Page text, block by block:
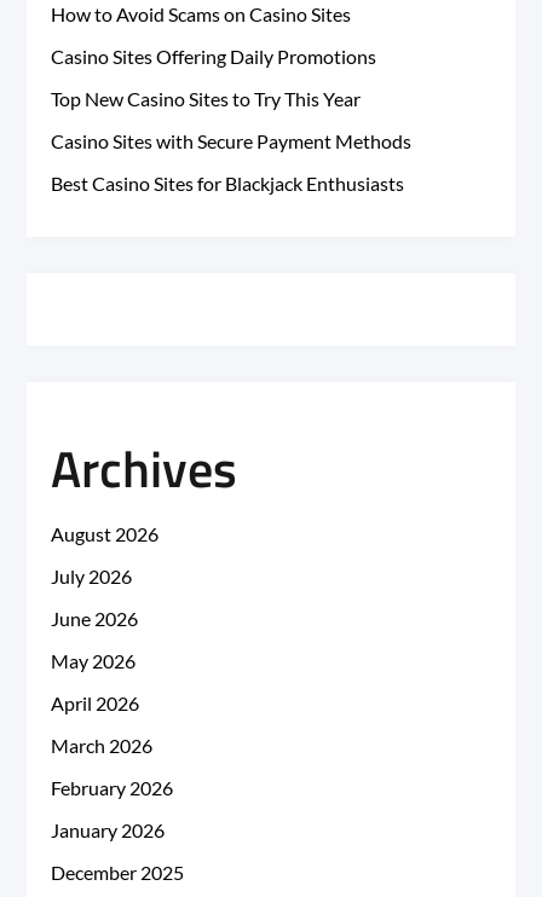
How to Avoid Scams on Casino Sites
Casino Sites Offering Daily Promotions
Top New Casino Sites to Try This Year
Casino Sites with Secure Payment Methods
Best Casino Sites for Blackjack Enthusiasts
Archives
August 2026
July 2026
June 2026
May 2026
April 2026
March 2026
February 2026
January 2026
December 2025